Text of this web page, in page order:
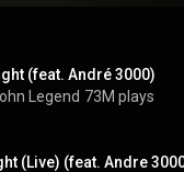
(feat. André 3000)
Legend 73M plays
(Live) (feat. Andre